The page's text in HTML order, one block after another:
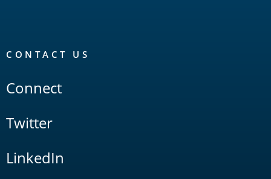
CONTACT US
Connect
Twitter
LinkedIn